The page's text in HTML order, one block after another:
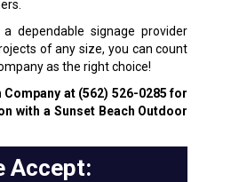
a dependable signage provider
of any size, you can count
as the right choice!
Company at (562) 526-0285for
with a Sunset Beach Outdoor
Accept: